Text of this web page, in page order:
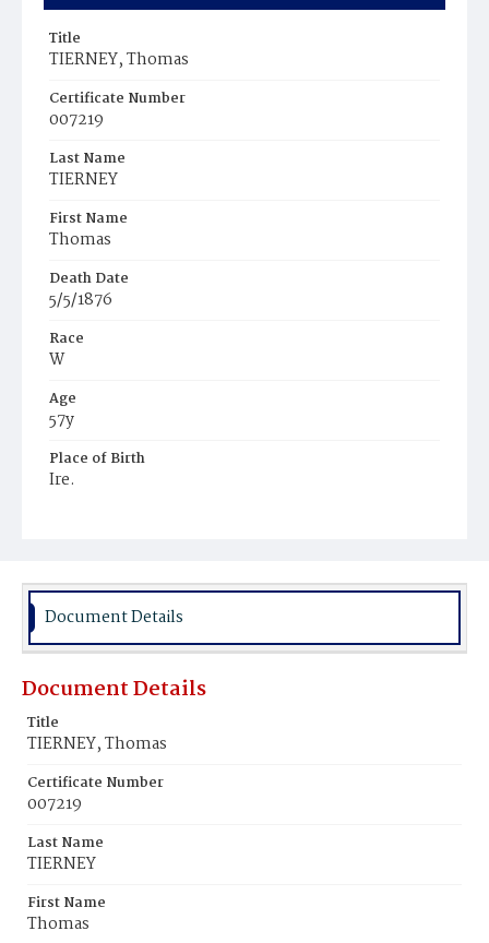
Title
TIERNEY, Thomas
Certificate Number
007219
Last Name
TIERNEY
First Name
Thomas
Death Date
5/5/1876
Race
W
Age
57y
Place of Birth
Ire.
Document Details
Document Details
Title
TIERNEY, Thomas
Certificate Number
007219
Last Name
TIERNEY
First Name
Thomas